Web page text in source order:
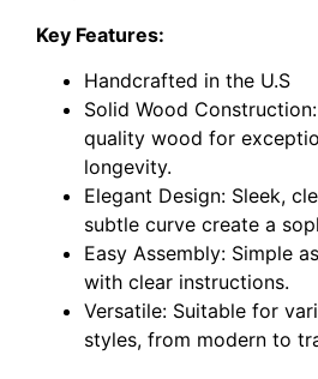
Key Features:
Handcrafted in the U.S
Solid Wood
quality wood for
longevity.
Elegant Design: Sleek,
subtle curve create a
Easy Assembly: Simple
with clear instructions.
Versatile: Suitable for
styles, from modern to